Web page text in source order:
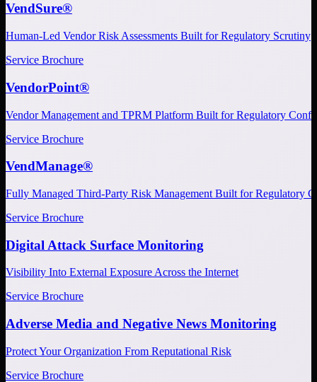
VendSure®
Human-Led Vendor Risk Assessments Built for Regulatory Scrutiny
Service Brochure
VendorPoint®
Vendor Management and TPRM Platform Built for Regulatory
Service Brochure
VendManage®
Fully Managed Third-Party Risk Management Built for Regulatory
Service Brochure
Digital Attack Surface Monitoring
Visibility Into External Exposure Across the Internet
Service Brochure
Adverse Media and Negative News Monitoring
Protect Your Organization From Reputational Risk
Service Brochure